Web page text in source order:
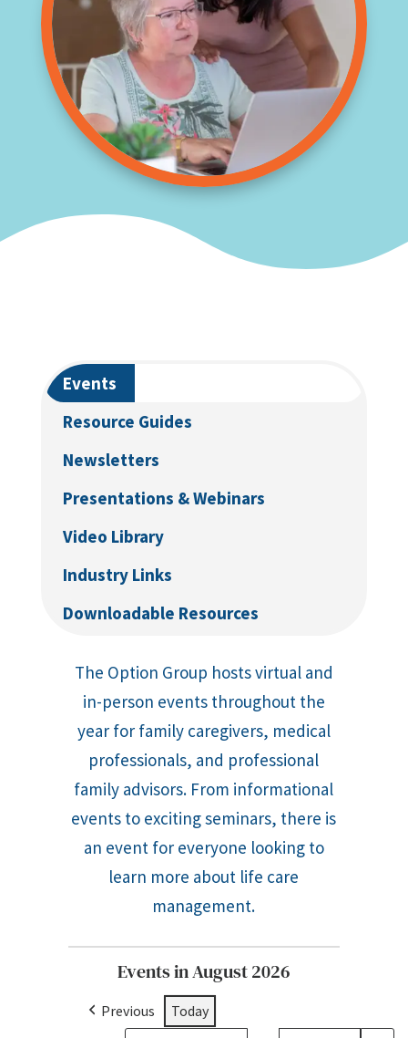
Events
Resource Guides
Newsletters
Presentations & Webinars
Video Library
Industry Links
Downloadable Resources
The Option Group hosts virtual and
in-person events throughout the
year for family caregivers, medical
professionals, and professional
family advisors. From informational
events to exciting seminars, there is
an event for everyone looking to
learn more about life care
management.
Events in August 2026
Previous Today